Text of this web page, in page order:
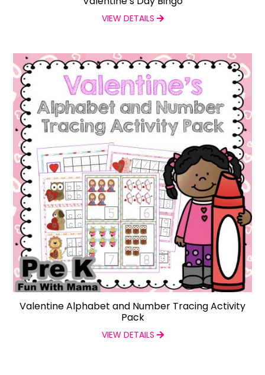
VIEW DETAILS
Valentine Alphabet and Number Tracing Activity
Pack
VIEW DETAILS